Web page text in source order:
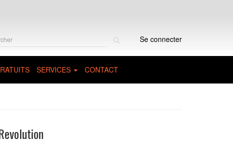
Se connecter
SERVICES CONTACT